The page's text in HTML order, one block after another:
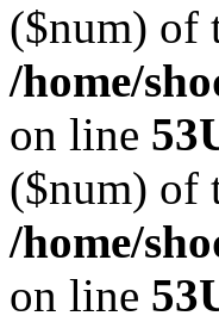
($num) of
/home/
on line 53
($num) of
/home/
on line 53